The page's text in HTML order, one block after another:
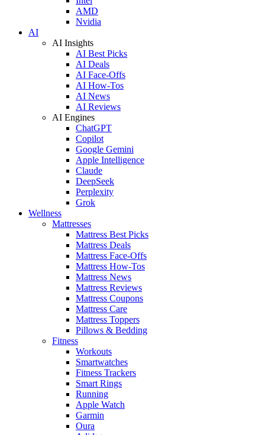
AMD
Nvidia
AI
AI Insights
AI Best Picks
AI Deals
AI Face-Offs
AI How-Tos
AI News
AI Reviews
AI Engines
ChatGPT
Copilot
Google Gemini
Apple Intelligence
Claude
DeepSeek
Perplexity
Grok
Wellness
Mattresses
Mattress Best Picks
Mattress Deals
Mattress Face-Offs
Mattress How-Tos
Mattress News
Mattress Reviews
Mattress Coupons
Mattress Care
Mattress Toppers
Pillows & Bedding
Fitness
Workouts
Smartwatches
Fitness Trackers
Smart Rings
Running
Apple Watch
Garmin
Oura